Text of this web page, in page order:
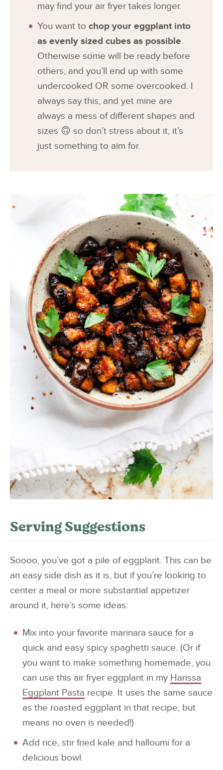
may find your air fryer takes longer.
You want to chop your eggplant into
as evenly sized cubes as possible.
Otherwise some will be ready before
others, and you’ll end up with some
undercooked OR some overcooked. I
always say this, and yet mine are
always a mess of different shapes and
sizes 🙃 so don’t stress about it, it’s
just something to aim for.
Serving Suggestions
Soooo, you’ve got a pile of eggplant. This can be
an easy side dish as it is, but if you’re looking to
center a meal or more substantial appetizer
around it, here’s some ideas:
Mix into your favorite marinara sauce for a
quick and easy spicy spaghetti sauce. (Or if
you want to make something homemade, you
can use this air fryer eggplant in my Harissa
Eggplant Pasta recipe. It uses the same sauce
as the roasted eggplant in that recipe, but
means no oven is needed!)
Add rice, stir fried kale and halloumi for a
delicious bowl.